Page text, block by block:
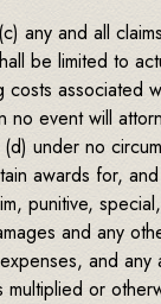
any and all
be limited to
costs associated
no event will
under no
awards for,
punitive,
and any
and any
multiplied or